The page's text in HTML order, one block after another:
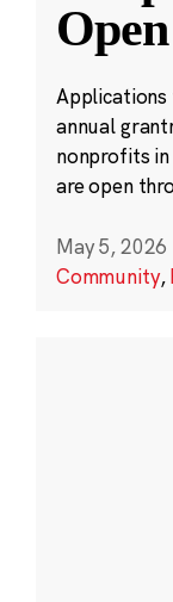
Open
Applications
annual
nonprofits
are open
May 5, 2026
Community,